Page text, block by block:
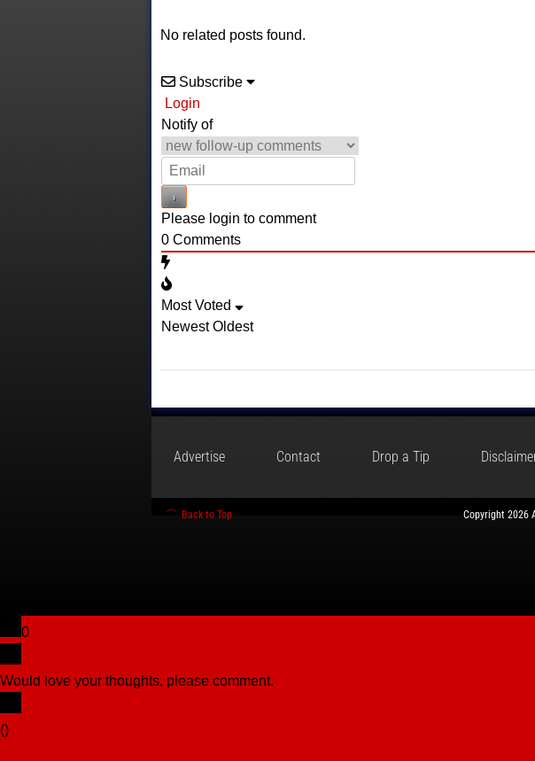
No related posts found.
Subscribe
Login
Notify of
Please login to comment
0Comments
Most Voted
Newest Oldest
Advertise Contact Drop a Tip
Back to Top Copyright 2026
0
Would love your thoughts, please comment.
()